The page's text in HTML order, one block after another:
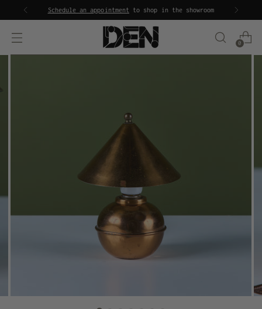
Schedule an appointment to shop in the showroom
0